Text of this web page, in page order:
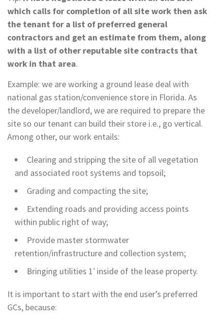
which calls for completion of all site work then ask
the tenant for a list of preferred general
contractors and get an estimate from them, along
with a list of other reputable site contracts that
work in that area.
Example: we are working a ground lease deal with
national gas station/convenience store in Florida. As
the developer/landlord, we are required to prepare the
site so our tenant can build their store i.e., go vertical.
Among other, our work entails:
Clearing and stripping the site of all vegetation
and associated root systems and topsoil;
Grading and compacting the site;
Extending roads and providing access points
within public right of way;
Provide master stormwater
retention/infrastructure and collection system;
Bringing utilities 1′ inside of the lease property.
It is important to start with the end user’s preferred
GCs, because: